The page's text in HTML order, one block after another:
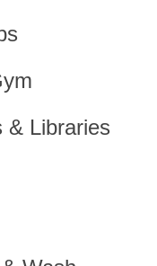
& Libraries